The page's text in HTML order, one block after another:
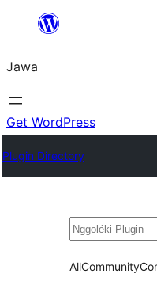
content
Jawa
Get WordPress
Plugin Directory
Nggoléki
AllCommunity